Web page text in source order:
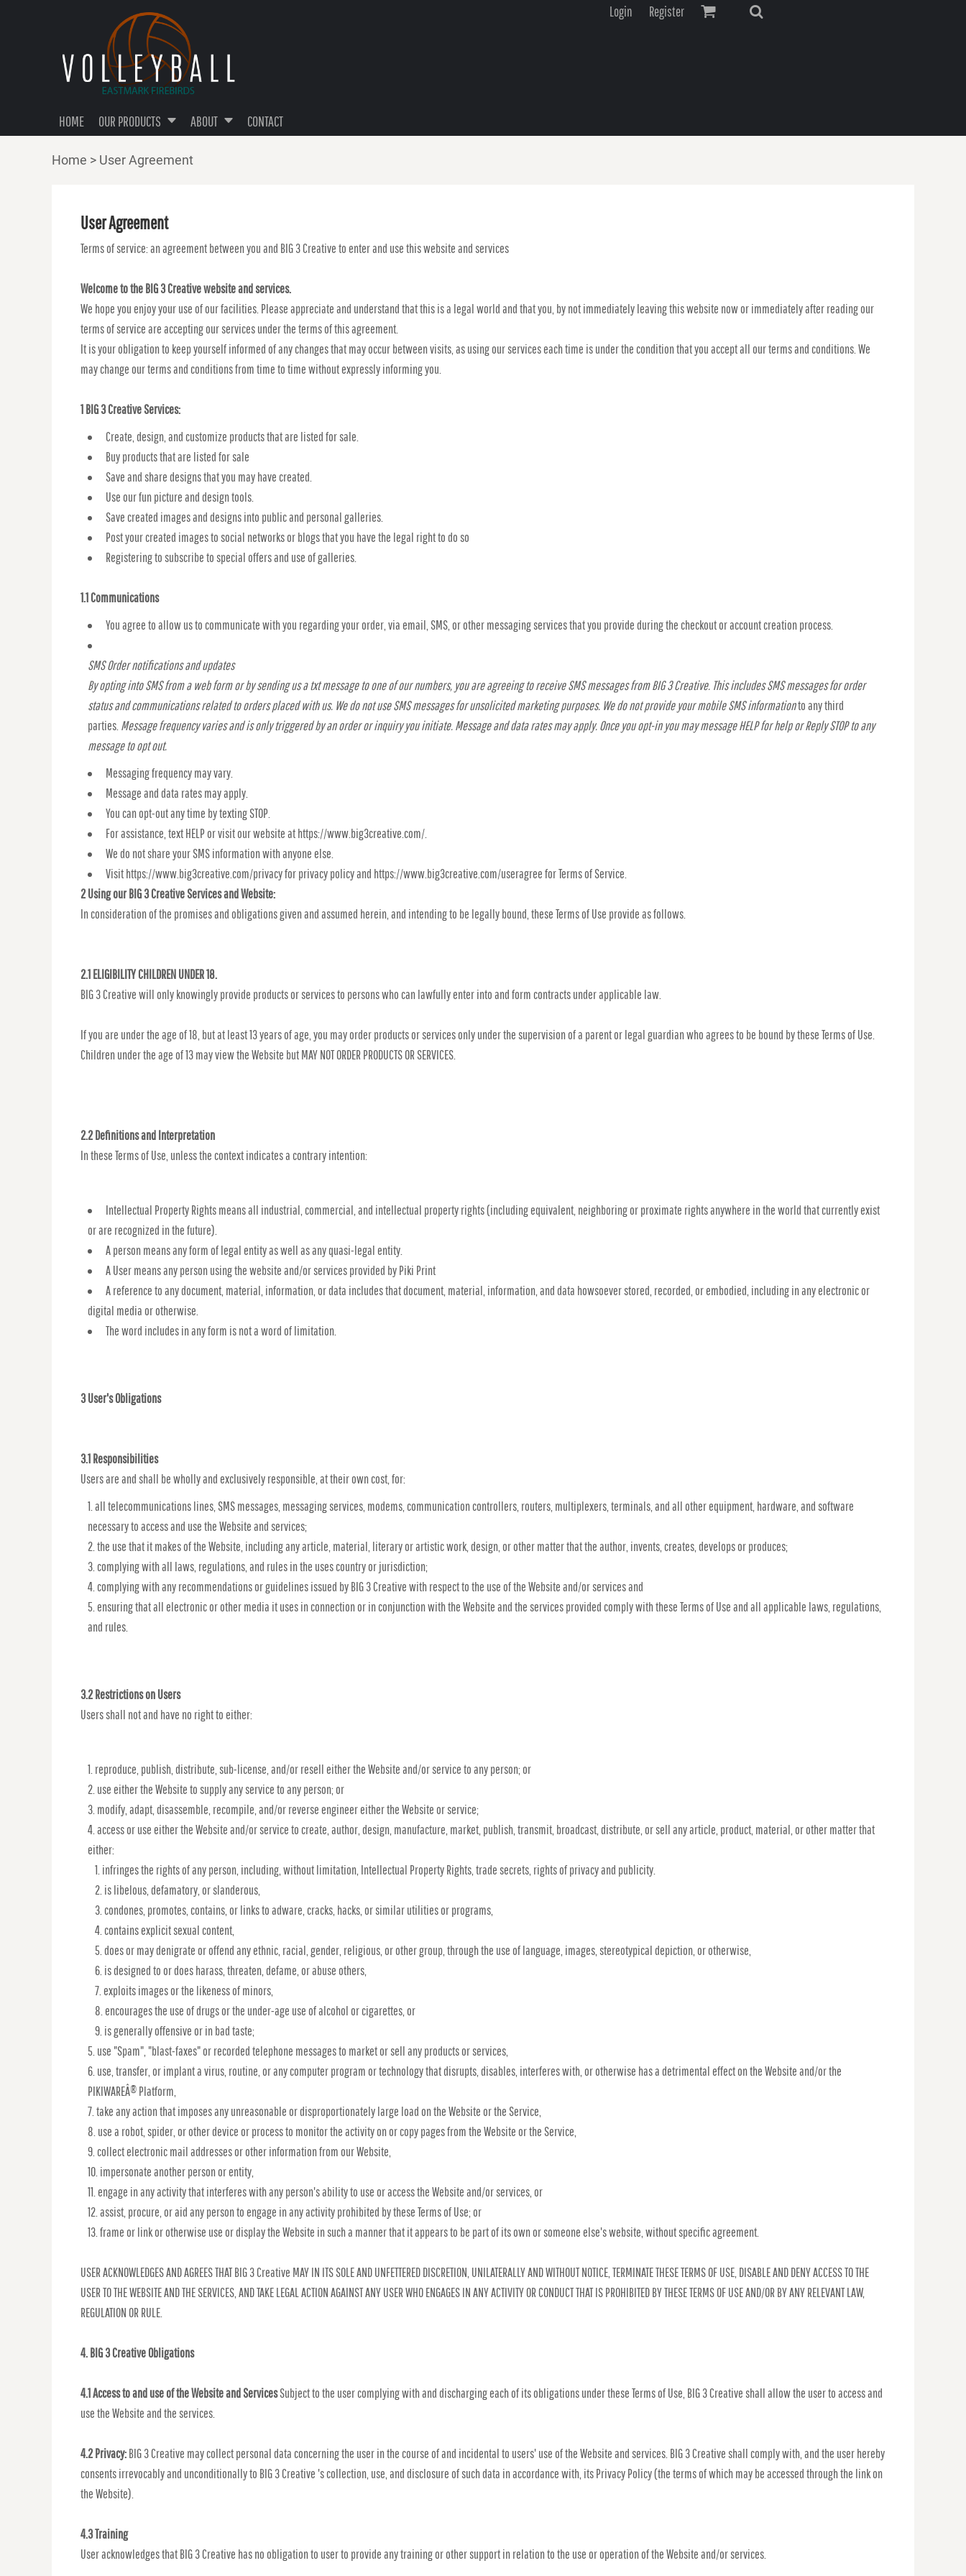
Login Register
HOME OUR PRODUCTS ABOUT CONTACT
Home > User Agreement
User Agreement
Terms of service: an agreement between you and BIG 3 Creative to enter and use this website and services
Welcome to the BIG 3 Creative website and services.
We hope you enjoy your use of our facilities. Please appreciate and understand that this is a legal world and that you, by not immediately leaving this website now or immediately after reading our
terms of service are accepting our services under the terms of this agreement.
It is your obligation to keep yourself informed of any changes that may occur between visits, as using our services each time is under the condition that you accept all our terms and conditions. We
may change our terms and conditions from time to time without expressly informing you.
1 BIG 3 Creative Services:
Create, design, and customize products that are listed for sale.
Buy products that are listed for sale
Save and share designs that you may have created.
Use our fun picture and design tools.
Save created images and designs into public and personal galleries.
Post your created images to social networks or blogs that you have the legal right to do so
Registering to subscribe to special offers and use of galleries.
1.1 Communications
You agree to allow us to communicate with you regarding your order, via email, SMS, or other messaging services that you provide during the checkout or account creation process.
SMS Order notifications and updates
By opting into SMS from a web form or by sending us a txt message to one of our numbers, you are agreeing to receive SMS messages from BIG 3 Creative. This includes SMS messages for order
status and communications related to orders placed with us. We do not use SMS messages for unsolicited marketing purposes. We do not provide your mobile SMS informationto any third
parties. Message frequency varies and is only triggered by an order or inquiry you initiate. Message and data rates may apply. Once you opt-in you may message HELP for help or Reply STOP to any
message to opt out.
Messaging frequency may vary.
Message and data rates may apply.
You can opt-out any time by texting STOP.
For assistance, text HELP or visit our website at https://www.big3creative.com/.
We do not share your SMS information with anyone else.
Visit https://www.big3creative.com/privacy for privacy policy and https://www.big3creative.com/useragree for Terms of Service.
2 Using our BIG 3 Creative Services and Website:
In consideration of the promises and obligations given and assumed herein, and intending to be legally bound, these Terms of Use provide as follows.
2.1 ELIGIBILITY CHILDREN UNDER 18.
BIG 3 Creative will only knowingly provide products or services to persons who can lawfully enter into and form contracts under applicable law.
If you are under the age of 18, but at least 13 years of age, you may order products or services only under the supervision of a parent or legal guardian who agrees to be bound by these Terms of Use.
Children under the age of 13 may view the Website but MAY NOT ORDER PRODUCTS OR SERVICES.
2.2 Definitions and Interpretation
In these Terms of Use, unless the context indicates a contrary intention:
Intellectual Property Rights means all industrial, commercial, and intellectual property rights (including equivalent, neighboring or proximate rights anywhere in the world that currently exist
or are recognized in the future).
A person means any form of legal entity as well as any quasi-legal entity.
A User means any person using the website and/or services provided by Piki Print
A reference to any document, material, information, or data includes that document, material, information, and data howsoever stored, recorded, or embodied, including in any electronic or
digital media or otherwise.
The word includes in any form is not a word of limitation.
3 User's Obligations
3.1 Responsibilities
Users are and shall be wholly and exclusively responsible, at their own cost, for:
all telecommunications lines, SMS messages, messaging services, modems, communication controllers, routers, multiplexers, terminals, and all other equipment, hardware, and software
necessary to access and use the Website and services;
the use that it makes of the Website, including any article, material, literary or artistic work, design, or other matter that the author, invents, creates, develops or produces;
complying with all laws, regulations, and rules in the uses country or jurisdiction;
complying with any recommendations or guidelines issued by BIG 3 Creative with respect to the use of the Website and/or services and
ensuring that all electronic or other media it uses in connection or in conjunction with the Website and the services provided comply with these Terms of Use and all applicable laws, regulations,
and rules.
3.2 Restrictions on Users
Users shall not and have no right to either:
reproduce, publish, distribute, sub-license, and/or resell either the Website and/or service to any person; or
use either the Website to supply any service to any person; or
modify, adapt, disassemble, recompile, and/or reverse engineer either the Website or service;
access or use either the Website and/or service to create, author, design, manufacture, market, publish, transmit, broadcast, distribute, or sell any article, product, material, or other matter that
either:
infringes the rights of any person, including, without limitation, Intellectual Property Rights, trade secrets, rights of privacy and publicity.
is libelous, defamatory, or slanderous,
condones, promotes, contains, or links to adware, cracks, hacks, or similar utilities or programs,
contains explicit sexual content,
does or may denigrate or offend any ethnic, racial, gender, religious, or other group, through the use of language, images, stereotypical depiction, or otherwise,
is designed to or does harass, threaten, defame, or abuse others,
exploits images or the likeness of minors,
encourages the use of drugs or the under-age use of alcohol or cigarettes, or
is generally offensive or in bad taste;
use "Spam", "blast-faxes" or recorded telephone messages to market or sell any products or services,
use, transfer, or implant a virus, routine, or any computer program or technology that disrupts, disables, interferes with, or otherwise has a detrimental effect on the Website and/or the
PIKIWAREÂ® Platform,
take any action that imposes any unreasonable or disproportionately large load on the Website or the Service,
use a robot, spider, or other device or process to monitor the activity on or copy pages from the Website or the Service,
collect electronic mail addresses or other information from our Website,
impersonate another person or entity,
engage in any activity that interferes with any person's ability to use or access the Website and/or services, or
assist, procure, or aid any person to engage in any activity prohibited by these Terms of Use; or
frame or link or otherwise use or display the Website in such a manner that it appears to be part of its own or someone else's website, without specific agreement.
USER ACKNOWLEDGES AND AGREES THAT BIG 3 Creative MAY IN ITS SOLE AND UNFETTERED DISCRETION, UNILATERALLY AND WITHOUT NOTICE, TERMINATE THESE TERMS OF USE, DISABLE AND DENY ACCESS TO THE
USER TO THE WEBSITE AND THE SERVICES, AND TAKE LEGAL ACTION AGAINST ANY USER WHO ENGAGES IN ANY ACTIVITY OR CONDUCT THAT IS PROHIBITED BY THESE TERMS OF USE AND/OR BY ANY RELEVANT LAW,
REGULATION OR RULE.
4. BIG 3 Creative Obligations
4.1 Access to and use of the Website and ServicesSubject to the user complying with and discharging each of its obligations under these Terms of Use, BIG 3 Creative shall allow the user to access and
use the Website and the services.
4.2 Privacy:BIG 3 Creative may collect personal data concerning the user in the course of and incidental to users' use of the Website and services. BIG 3 Creative shall comply with, and the user hereby
consents irrevocably and unconditionally to BIG 3 Creative 's collection, use, and disclosure of such data in accordance with, its Privacy Policy (the terms of which may be accessed through the link on
the Website).
4.3 Training
User acknowledges that BIG 3 Creative has no obligation to user to provide any training or other support in relation to the use or operation of the Website and/or services.
OUR PRODUCTS
CONTACT
PERFORMANCE SHIRTS
ACCESSORIES
TANKS & V-NECKS